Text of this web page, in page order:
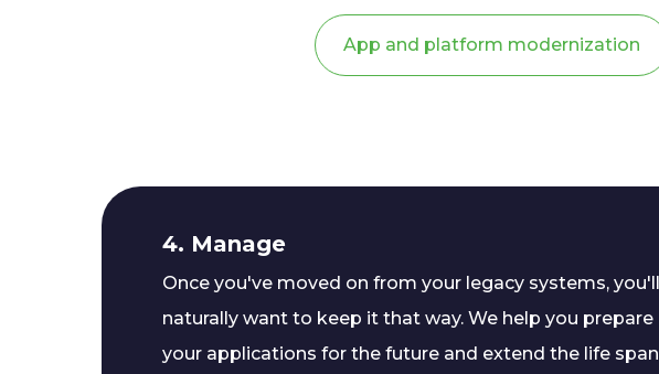
App and platform modernization
4. Manage
Once you've moved on from your legacy systems, you'll
naturally want to keep it that way. We help you prepare
your applications for the future and extend the life span